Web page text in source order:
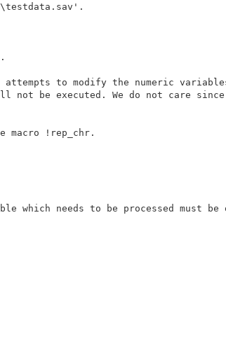
to modify the numeric
macro !rep_chr.
which needs to be processed must